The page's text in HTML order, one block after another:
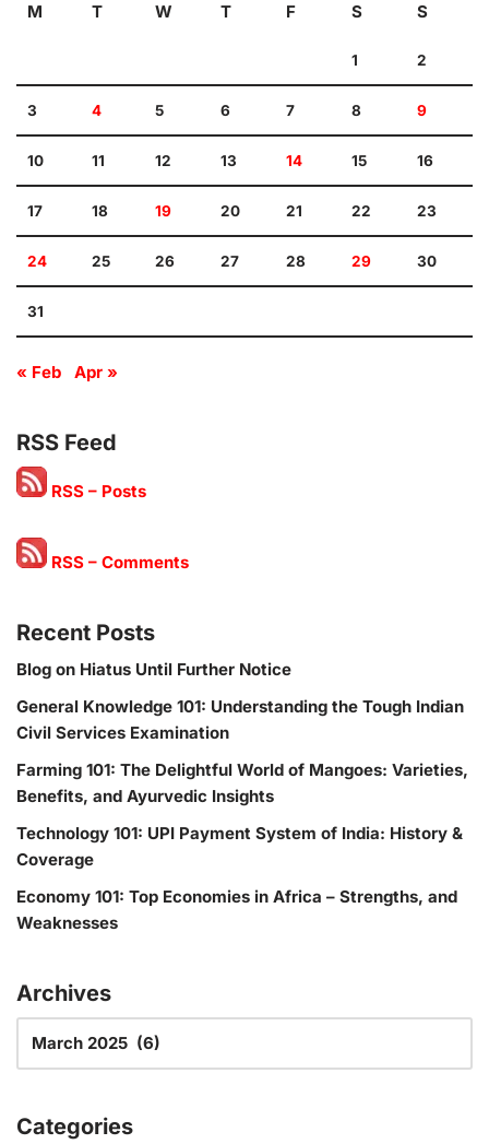
M
T W T F S S
1 2
3 4 5 6 7 8 9
10 11 12 13 14 15 16
17 18 19 20 21 22 23
24 25 26 27 28 29 30
31
« Feb Apr »
RSS Feed
RSS – Posts
RSS – Comments
Recent Posts
Blog on Hiatus Until Further Notice
General Knowledge 101: Understanding the Tough Indian
Civil Services Examination
Farming 101: The Delightful World of Mangoes: Varieties,
Benefits, and Ayurvedic Insights
Technology 101: UPI Payment System of India: History &
Coverage
Economy 101: Top Economies in Africa – Strengths, and
Weaknesses
Archives
Categories